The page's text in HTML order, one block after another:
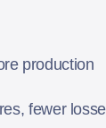
production
fewer